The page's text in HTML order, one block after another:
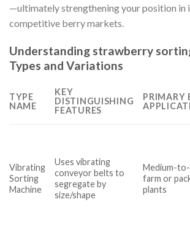
—ultimately strengthening your position in
competitive berry markets.
Understanding strawberry
Types and Variations
TYPE
NAME
KEY
DISTINGUISHING
FEATURES
PRIMARY
Vibrating
Sorting
Machine
Uses vibrating
conveyor belts to
segregate by
size/shape
Medium-
farm or
plants